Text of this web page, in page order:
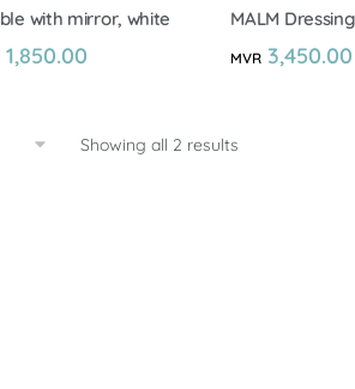
with mirror, white
1,850.00
MALM
MVR 3,450.00
Showing all 2 results